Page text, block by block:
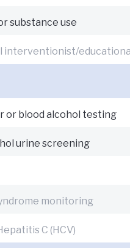
substance use
interventionist/
or blood alcohol testing
urine screening
monitoring
C (HCV)